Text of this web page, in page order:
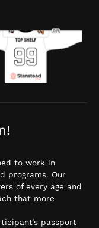
to work in
programs. Our
of every age and
that more
passport